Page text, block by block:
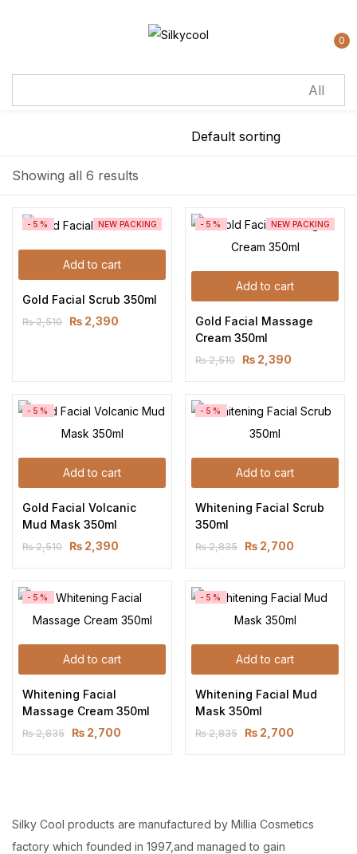
0
Showing all 6 results
NEW PACKING
Add to cart
-5%
Gold Facial Scrub 350ml
₨2,510 ₨ 2,390
NEW PACKING
Add to cart
-5%
Gold Facial Massage
Cream 350ml
₨2,510 ₨ 2,390
Add to cart
-5%
Gold Facial Volcanic
Mud Mask 350ml
₨2,510 ₨ 2,390
Add to cart
-5%
Whitening Facial Scrub
350ml
₨2,835 ₨ 2,700
Add to cart
-5%
Whitening Facial
Massage Cream 350ml
₨2,835 ₨ 2,700
Add to cart
-5%
Whitening Facial Mud
Mask 350ml
₨2,835 ₨ 2,700
Silky Cool products are manufactured by Millia Cosmetics
factory which founded in 1997,and managed to gain
Sign in
Lost password?
Create an account